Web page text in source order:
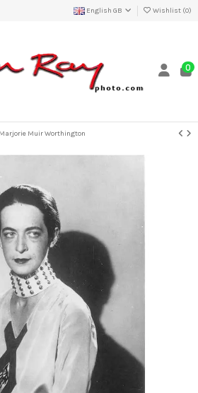
English GB Wishlist (0)
0
Marjorie Muir Worthington